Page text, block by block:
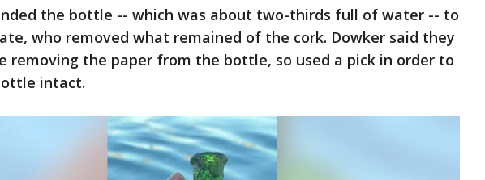
the bottle -- which was about two-thirds full of water -- to
who removed what remained of the cork. Dowker said they
removing the paper from the bottle, so used a pick in order to
intact.